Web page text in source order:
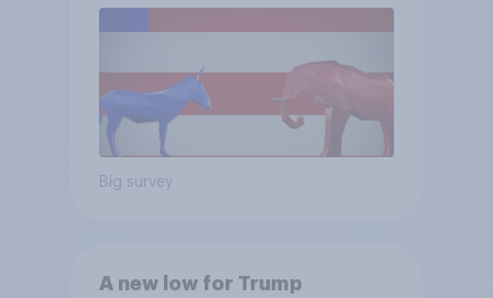
Big survey
A new low for Trump